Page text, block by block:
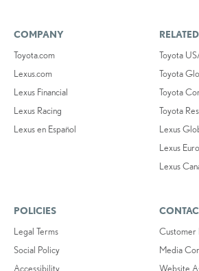
COMPANY
Toyota.com
Lexus.com
Lexus Financial
Lexus Racing
Lexus en Español
Toyota
Toyota
Toyota
Toyota
Lexus
Lexus
Lexus
POLICIES
Legal Terms
Social Policy
Accessibility
Customer
Media
Website